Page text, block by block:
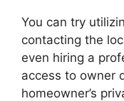
You can try
contacting the
even hiring a
access to owner
homeowner’s